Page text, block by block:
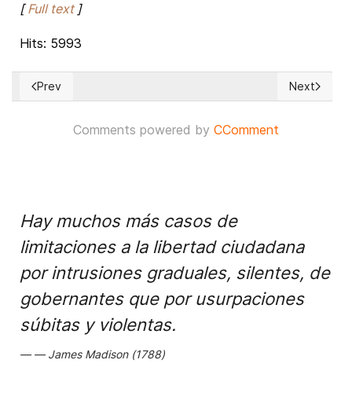
[Full text]
Hits: 5993
Previous article: U.S. Preparing to Respond to 2020
Prev Next
Next
Comments powered by CComment
Hay muchos más casos de
limitaciones a la libertad ciudadana
por intrusiones graduales, silentes, de
gobernantes que por usurpaciones
súbitas y violentas.
James Madison (1788)